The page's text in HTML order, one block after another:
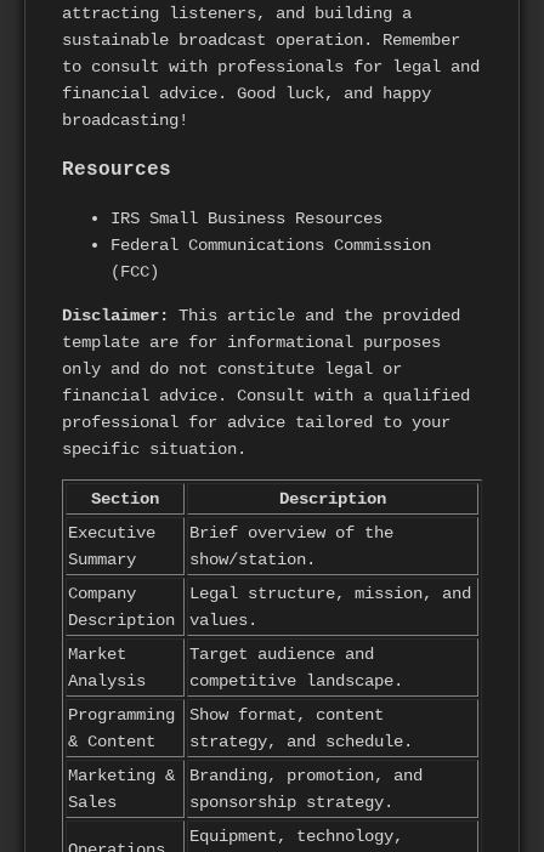
attracting listeners, and building a
sustainable broadcast operation. Remember
to consult with professionals for legal and
financial advice. Good luck, and happy
broadcasting!
Resources
IRS Small Business Resources
Federal Communications Commission
(FCC)
Disclaimer:
This article and the provided
template are for informational purposes
only and do not constitute legal or
financial advice. Consult with a qualified
professional for advice tailored to your
specific situation.
Section
Description
Executive
Summary
Brief overview of the
show/station.
Company
Description
Legal structure, mission, and
values.
Market
Analysis
Target audience and
competitive landscape.
Programming
& Content
Show format, content
strategy, and schedule.
Marketing &
Sales
Branding, promotion, and
sponsorship strategy.
Equipment, technology,